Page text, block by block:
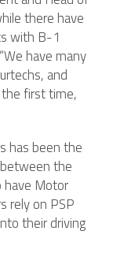
there have
with B-1
have many
and
first time,
has been the
the
have Motor
rely on PSP
their driving